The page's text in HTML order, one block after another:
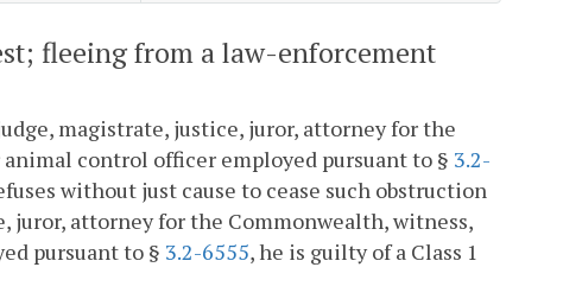
fleeing from a law-enforcement
magistrate, justice, juror, attorney for the
control officer employed pursuant to § 3.2-
without just cause to cease such obstruction
juror, attorney for the Commonwealth, witness,
pursuant to § 3.2-6555, he is guilty of a Class 1